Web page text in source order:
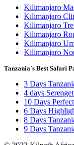
Kilimanjaro
Kilimanjaro
Kilimanjaro
Kilimanjaro
Kilimanjaro
Kilimanjaro
Tanzania's Best Safari
3 Days
4 days
10 Days
6 Days
8 Days
9 Days